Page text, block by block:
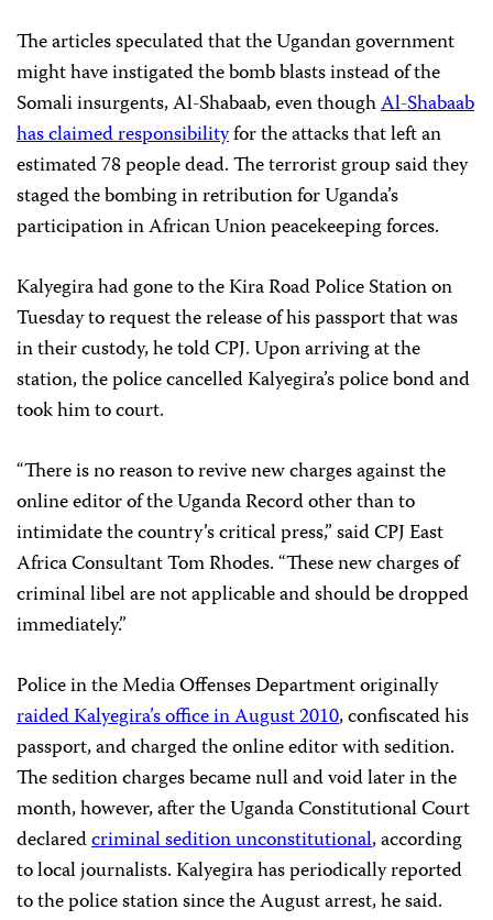
The articles speculated that the Ugandan government
might have instigated the bomb blasts instead of the
Somali insurgents, Al-Shabaab, even thoughAl-Shabaab
has claimed responsibilityfor the attacks that left an
estimated 78 people dead. The terrorist group said they
staged the bombing in retribution for Uganda’s
participation in African Union peacekeeping forces.
Kalyegira had gone to the Kira Road Police Station on
Tuesday to request the release of his passport that was
in their custody, he told CPJ. Upon arriving at the
station, the police cancelled Kalyegira’s police bond and
took him to court.
“There is no reason to revive new charges against the
online editor of the Uganda Record other than to
intimidate the country’s critical press,” said CPJ East
Africa Consultant Tom Rhodes. “These new charges of
criminal libel are not applicable and should be dropped
immediately.”
Police in the Media Offenses Department originally
raided Kalyegira’s office in August 2010, confiscated his
passport, and charged the online editor with sedition.
The sedition charges became null and void later in the
month, however, after the Uganda Constitutional Court
declaredcriminal sedition unconstitutional, according
to local journalists. Kalyegira has periodically reported
to the police station since the August arrest, he said.